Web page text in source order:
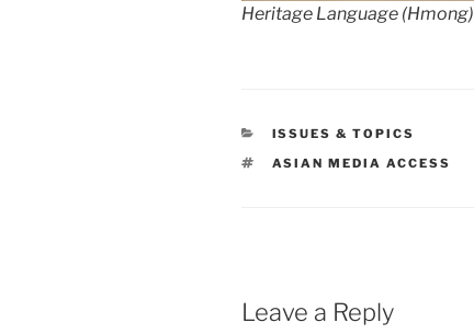
Heritage Language (Hmong)
CATEGORIES
ISSUES & TOPICS
TAGS
ASIAN MEDIA ACCESS
Leave a Reply